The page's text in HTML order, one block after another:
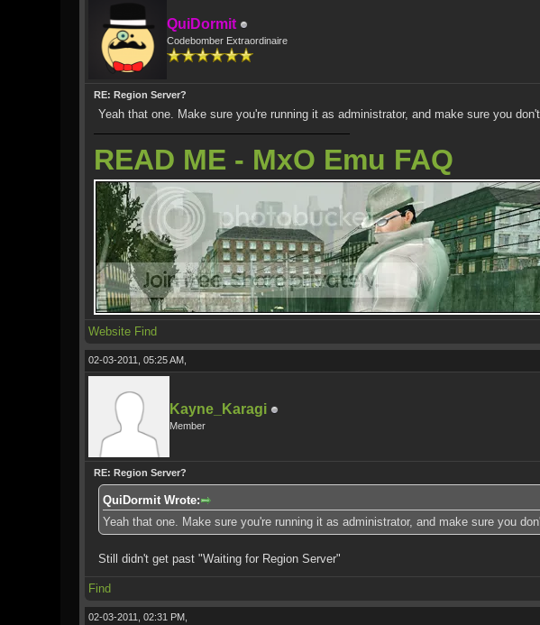
QuiDormit
Codebomber Extraordinaire
RE: Region Server?
Yeah that one. Make sure you're running it as administrator, and make sure you
READ ME - MxO Emu FAQ
Website Find
02-03-2011, 05:25 AM,
Kayne_Karagi
Member
RE: Region Server?
QuiDormit Wrote:
Yeah that one. Make sure you're running it as administrator, and make sure you
Still didn't get past "Waiting for Region Server"
Find
02-03-2011, 02:31 PM,